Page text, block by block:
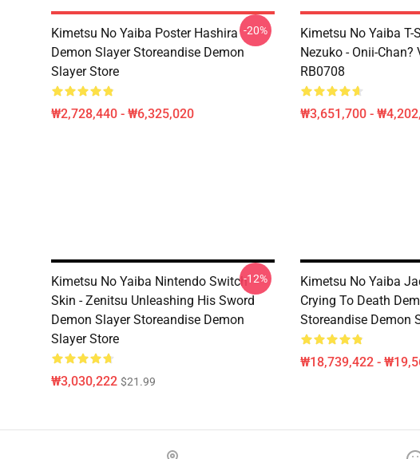
Kimetsu No Yaiba Poster Hashira
Demon Slayer Storeandise Demon
Slayer Store
₩2,728,440 - ₩6,325,020
-20%
Kimetsu No Yaiba T-
Nezuko - Onii-Chan?
RB0708
₩3,651,700 -
Kimetsu No Yaiba Nintendo Switch
Skin - Zenitsu Unleashing His Sword
Demon Slayer Storeandise Demon
Slayer Store
₩3,030,222 $21.99
-12%
Kimetsu No Yaiba
Crying To Death
Storeandise Demon
₩18,739,422 -